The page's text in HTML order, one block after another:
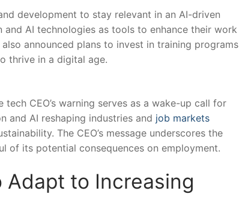
development to stay relevant in an‍ AI-driven
AI technologies​ as tools‍ to enhance their work
‍announced plans to invest in training programs
thrive⁤ in a digital age.
CEO’s warning serves as ​a wake-up call for
and AI reshaping industries and⁢ job markets
The CEO’s message underscores the
⁣of its potential consequences⁤ on employment.
Adapt to Increasing